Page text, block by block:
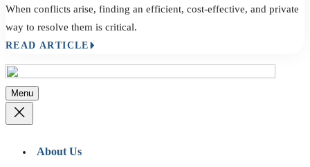
When conflicts arise, finding an efficient, cost-effective, and private
way to resolve them is critical.
READ ARTICLE
Menu
About Us